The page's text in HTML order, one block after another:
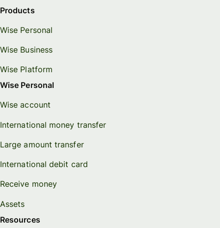
Products
Wise Personal
Wise Business
Wise Platform
Wise Personal
Wise account
International money transfer
Large amount transfer
International debit card
Receive money
Assets
Resources